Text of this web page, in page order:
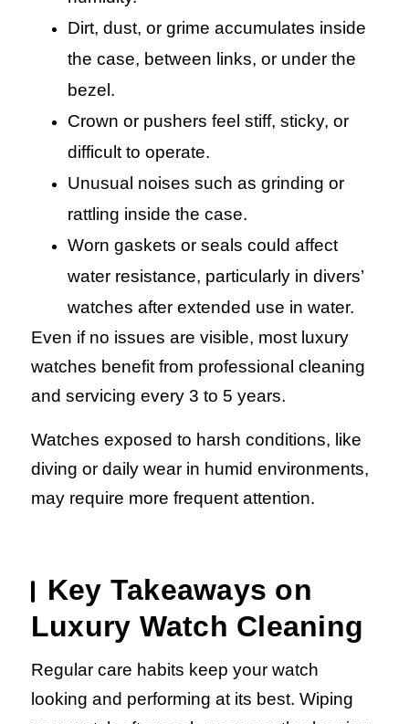
Dirt, dust, or grime accumulates inside
the case, between links, or under the
bezel.
Crown or pushers feel stiff, sticky, or
difficult to operate.
Unusual noises such as grinding or
rattling inside the case.
Worn gaskets or seals could affect
water resistance, particularly in divers’
watches after extended use in water.
Even if no issues are visible, most luxury
watches benefit from professional cleaning
and servicing every 3 to 5 years.
Watches exposed to harsh conditions, like
diving or daily wear in humid environments,
may require more frequent attention.
Key Takeaways on
Luxury Watch Cleaning
Regular care habits keep your watch
looking and performing at its best. Wiping